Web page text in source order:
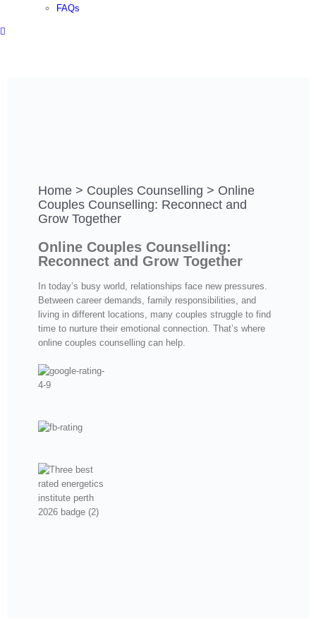
FAQs
Home > Couples Counselling > Online
Couples Counselling: Reconnect and
Grow Together
Online Couples Counselling:
Reconnect and Grow Together
In today’s busy world, relationships face new pressures.
Between career demands, family responsibilities, and
living in different locations, many couples struggle to find
time to nurture their emotional connection. That’s where
online couples counselling can help.